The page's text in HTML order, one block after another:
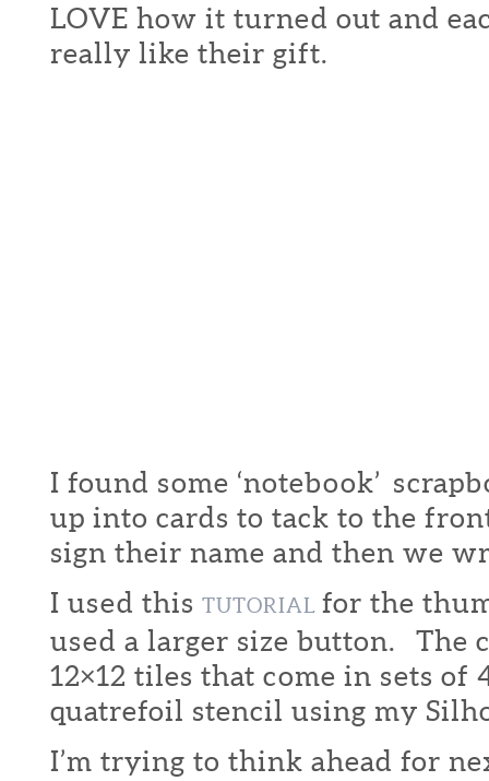
LOVE how it turned out and
really like their gift.
I found some ‘notebook’
up into cards to tack to the
sign their name and then we
I used this TUTORIAL for the
used a larger size button. The
12×12 tiles that come in sets of
quatrefoil stencil using my
I’m trying to think ahead for